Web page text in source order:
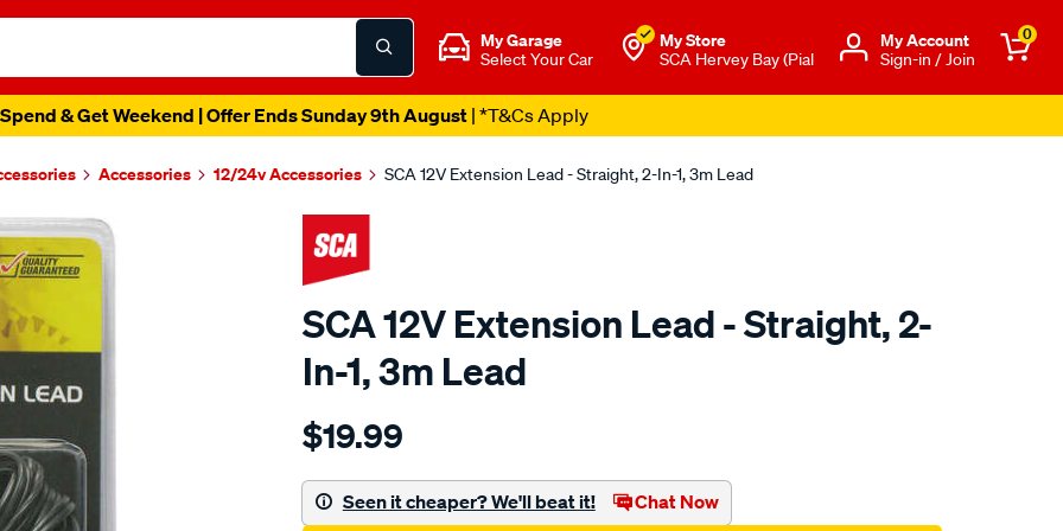
My Garage
Select Your Car
My Store
SCA Hervey Bay (Pial
Μy Account
Sign-in / Join
0
& Get Weekend | Offer Ends Sunday 9th August| *T&Cs Apply
Accessories 12/24v Accessories SCA 12V Extension Lead - Straight, 2-In-1, 3m Lead
SCA 12V Extension Lead - Straight, 2-
In-1, 3m Lead
Details
sca-
extension-
lead-
$19.99
Seen it cheaper? We'll beat it! Chat Now